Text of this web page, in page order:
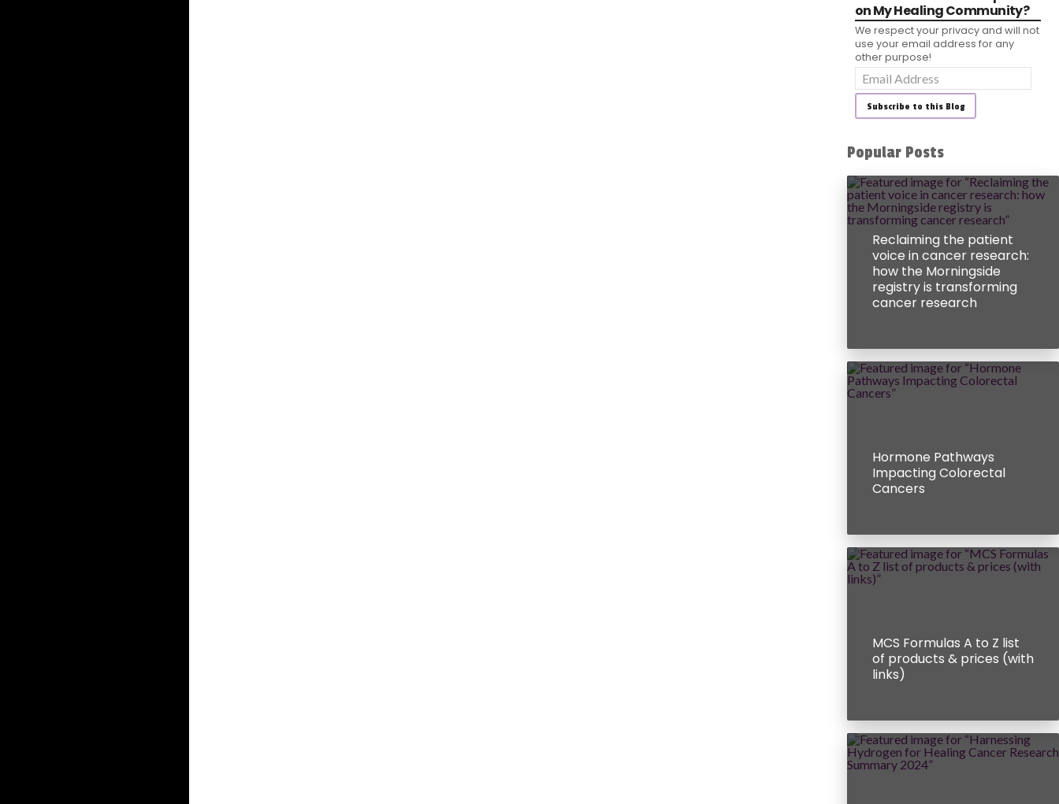
on My Healing Community?
We respect your privacy and will not
use your email address for any
other purpose!
Email
Address
Subscribe to this Blog
Popular Posts
Reclaiming the patient
voice in cancer research:
how the Morningside
registry is transforming
cancer research
Hormone Pathways
Impacting Colorectal
Cancers
MCS Formulas A to Z list
of products & prices (with
links)